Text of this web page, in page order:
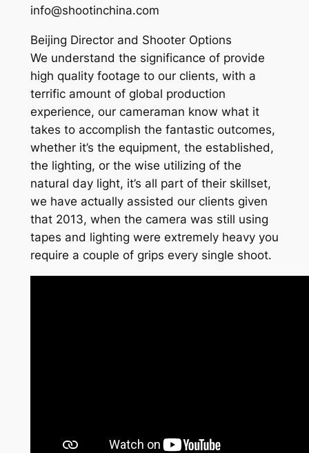
info@shootinchina.com
Beijing Director and Shooter Options
We understand the significance of provide
high quality footage to our clients, with a
terrific amount of global production
experience, our cameraman know what it
takes to accomplish the fantastic outcomes,
whether it’s the equipment, the established,
the lighting, or the wise utilizing of the
natural day light, it’s all part of their skillset,
we have actually assisted our clients given
that 2013, when the camera was still using
tapes and lighting were extremely heavy you
require a couple of grips every single shoot.